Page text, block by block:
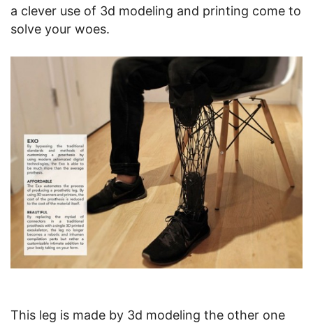
a clever use of 3d modeling and printing come to
solve your woes.
This leg is made by 3d modeling the other one